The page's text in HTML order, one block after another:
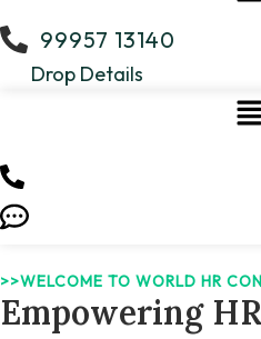
99957 13140
Drop Details
>>WELCOME TO WORLD HR
Empowering